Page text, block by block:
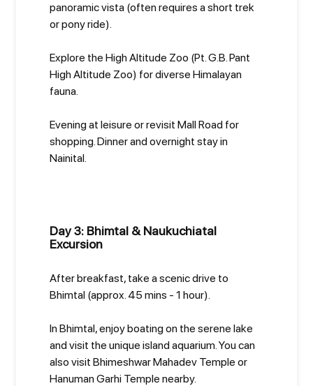
panoramic vista (often requires a short trek
or pony ride).
Explore the High Altitude Zoo (Pt. G.B. Pant
High Altitude Zoo) for diverse Himalayan
fauna.
Evening at leisure or revisit Mall Road for
shopping. Dinner and overnight stay in
Nainital.
Day 3: Bhimtal & Naukuchiatal
Excursion
After breakfast, take a scenic drive to
Bhimtal (approx. 45 mins - 1 hour).
In Bhimtal, enjoy boating on the serene lake
and visit the unique island aquarium. You can
also visit Bhimeshwar Mahadev Temple or
Hanuman Garhi Temple nearby.